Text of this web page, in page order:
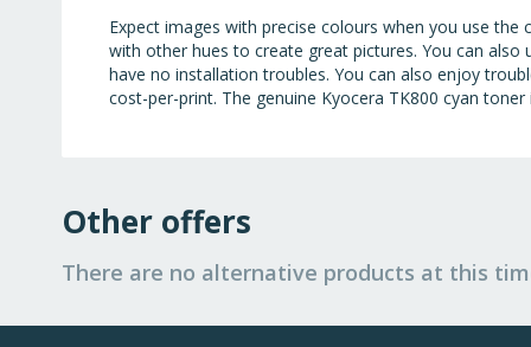
Expect images with precise colours when you use
with other hues to create great pictures. You can
have no installation troubles. You can also enjoy
cost-per-print. The genuine Kyocera TK800 cyan
Other offers
There are no alternative products at this